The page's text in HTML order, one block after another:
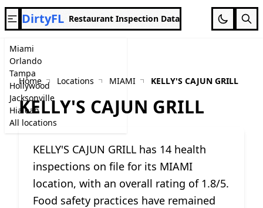
Miami
Orlando
Tampa
Hollywood
Jacksonville
Hialeah
All locations
DirtyFL Restaurant Inspection Data
Home Locations MIAMI KELLY'S CAJUN GRILL
KELLY'S CAJUN GRILL
KELLY'S CAJUN GRILL has 14 health
inspections on file for its MIAMI
location, with an overall rating of 1.8/5.
Food safety practices have remained